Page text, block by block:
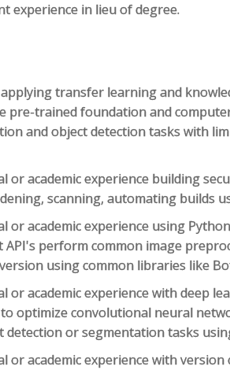
experience in lieu of degree.
transfer learning and
pre-trained foundation and
and object detection tasks with
or academic experience building
scanning, automating builds
or academic experience using
perform common image
using common libraries like
or academic experience with deep
optimize convolutional neural
detection or segmentation tasks
or academic experience with version